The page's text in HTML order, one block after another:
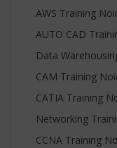
AWS Training
AUTO CAD
Data
CAM Training
CATIA Training
Networking
CCNA Training